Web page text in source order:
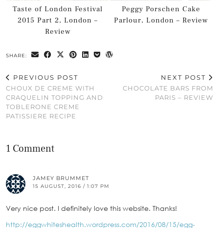
Taste of London Festival
2015 Part 2, London –
Review
Peggy Porschen Cake
Parlour, London – Review
SHARE:
PREVIOUS POST
CHOUX DE CREME WITH
CRAQUELIN TOPPING AND
TOBLERONE CREME
PATISSIERE RECIPE
NEXT POST
CHOCOLATE BARS FROM
PARIS – REVIEW
1 Comment
JAMEY BRUMMET
15 AUGUST, 2016 / 1:07 PM
Very nice post. I definitely love this website. Thanks!
http://eggwhiteshealth.wordpress.com/2016/08/15/egg-